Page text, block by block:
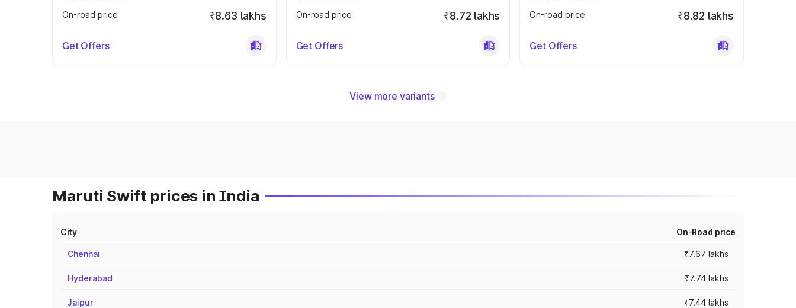
On-road price
₹8.63 lakhs
Get Offers
On-road price
₹8.72 lakhs
Get Offers
On-road price
₹8.82 lakhs
Get Offers
View more variants
Maruti Swift prices in India
City On-Road price
Chennai ₹7.67 lakhs
Hyderabad ₹7.74 lakhs
Jaipur ₹7.44 lakhs